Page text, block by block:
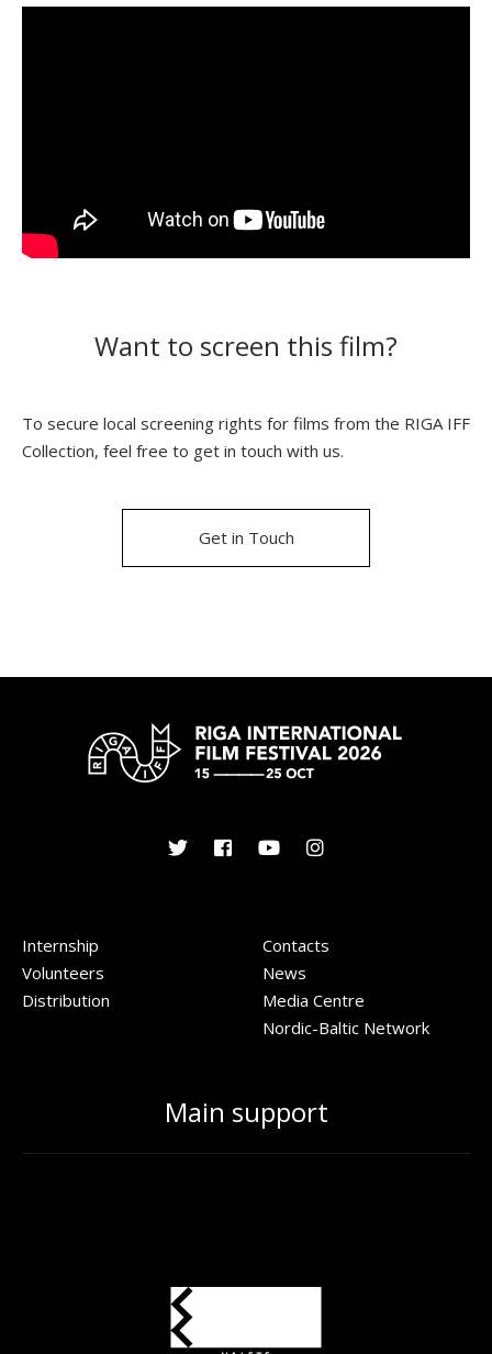
Want to screen this film?
To secure local screening rights for films from the RIGA IFF
Collection, feel free to get in touch with us.
Get in Touch
Internship
Volunteers
Distribution
Contacts
News
Media Centre
Nordic-Baltic Network
Main support